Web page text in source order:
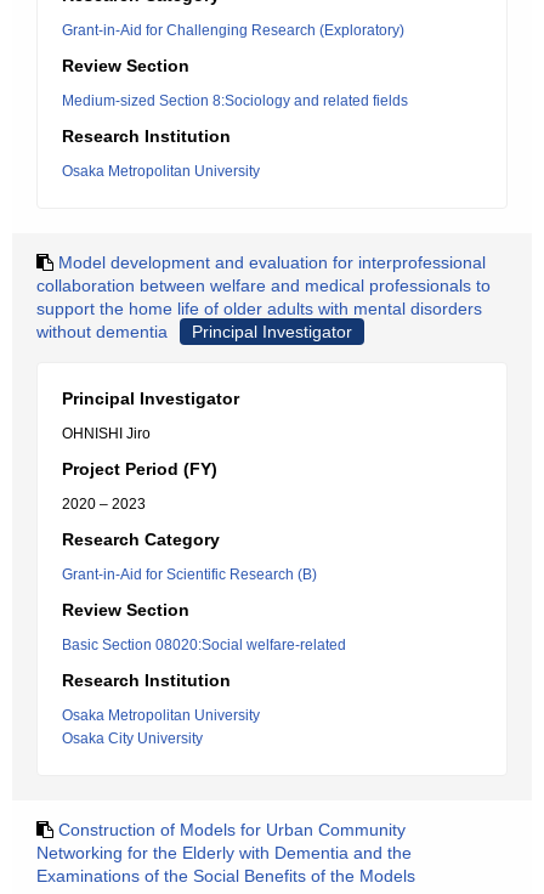
Grant-in-Aid for Challenging Research (Exploratory)
Review Section
Medium-sized Section 8:Sociology and related fields
Research Institution
Osaka Metropolitan University
Model development and evaluation for interprofessional
collaboration between welfare and medical professionals to
support the home life of older adults with mental disorders
without dementia
Principal Investigator
Principal Investigator
OHNISHI Jiro
Project Period (FY)
2020 – 2023
Research Category
Grant-in-Aid for Scientific Research (B)
Review Section
Basic Section 08020:Social welfare-related
Research Institution
Osaka Metropolitan University
Osaka City University
Construction of Models for Urban Community
Networking for the Elderly with Dementia and the
Examinations of the Social Benefits of the Models